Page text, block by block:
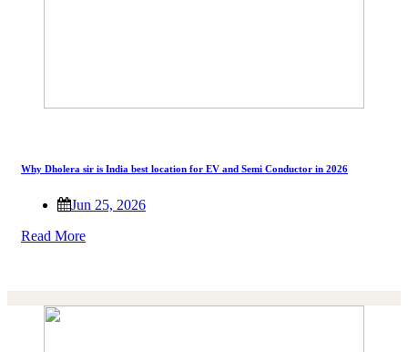
Why Dholera sir is India best location for EV and Semi Conductor in 2026
Jun 25, 2026
Read More